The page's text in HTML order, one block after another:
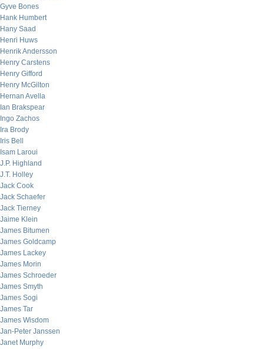
Gyve Bones
Hank Humbert
Hany Saad
Henri Huws
Henrik Andersson
Henry Carstens
Henry Gifford
Henry McGilton
Hernan Avella
Ian Brakspear
Ingo Zachos
Ira Brody
Iris Bell
Isam Laroui
J.P. Highland
J.T. Holley
Jack Cook
Jack Schaefer
Jack Tierney
Jaime Klein
James Bitumen
James Goldcamp
James Lackey
James Morin
James Schroeder
James Smyth
James Sogi
James Tar
James Wisdom
Jan-Peter Janssen
Janet Murphy